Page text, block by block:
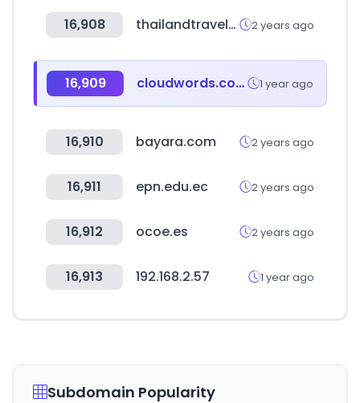
16,908 thailandtravelmartplus.com 2 years ago
16,909 cloudwords.com 1 year ago
16,910 bayara.com 2 years ago
16,911 epn.edu.ec 2 years ago
16,912 ocoe.es 2 years ago
16,913 192.168.2.57 1 year ago
Subdomain Popularity